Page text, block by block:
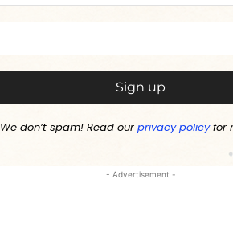
We don’t spam! Read ourprivacy policyfor
- Advertisement -